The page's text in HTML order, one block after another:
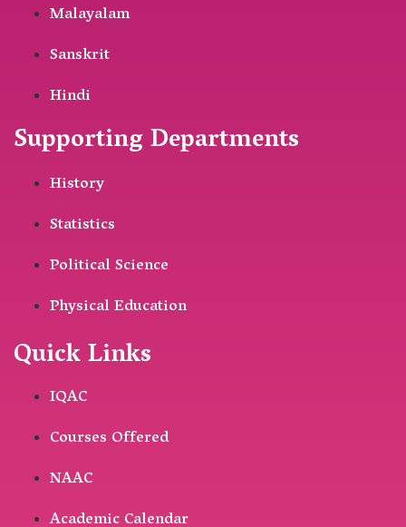
Malayalam
Sanskrit
Hindi
Supporting Departments
History
Statistics
Political Science
Physical Education
Quick Links
IQAC
Courses Offered
NAAC
Academic Calendar